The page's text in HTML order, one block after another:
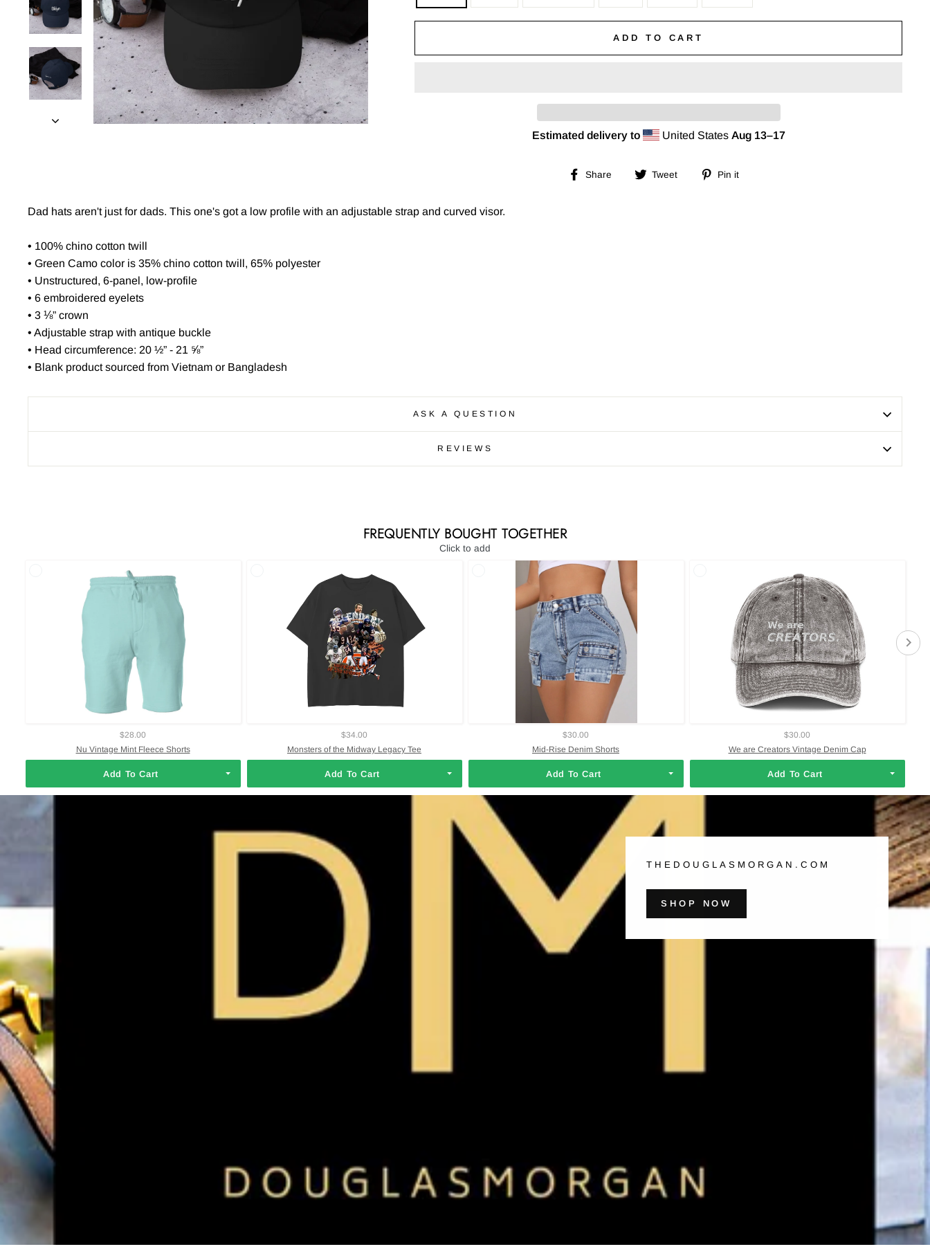
ADD TO CART
Estimated delivery to United States Aug 13⁠–17
Share
Share Tweet
Tweet
Pin it
Dad hats aren't just for dads. This one's got a low profile with an adjustable strap and curved visor.
• 100% chino cotton twill
• Green Camo color is 35% chino cotton twill, 65% polyester
• Unstructured, 6-panel, low-profile
• 6 embroidered eyelets
• 3 ⅛” crown
• Adjustable strap with antique buckle
• Head circumference: 20 ½” - 21 ⅝”
• Blank product sourced from Vietnam or Bangladesh
ASK A QUESTION
REVIEWS
FREQUENTLY BOUGHT TOGETHER
Click to add
$28.00
Nu Vintage Mint Fleece Shorts
Add To Cart
$34.00
Monsters of the Midway Legacy Tee
Add To Cart
$30.00
Mid-Rise Denim Shorts
Add To Cart
$30.00
We are Creators Vintage Denim Cap
Add To Cart
THEDOUGLASMORGAN.COM
SHOP NOW